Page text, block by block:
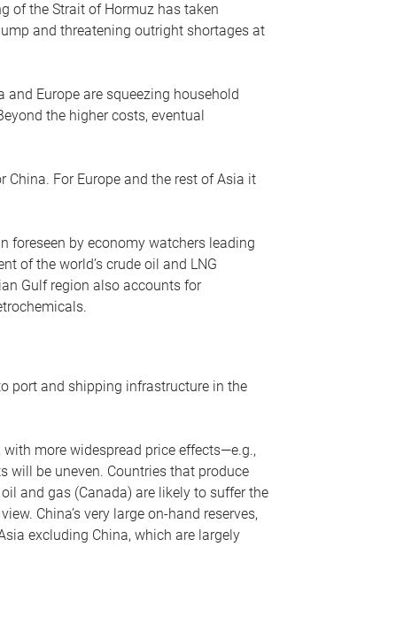
of the Strait of Hormuz has taken
and threatening outright shortages at
Europe are squeezing household
the higher costs, eventual
China. For Europe and the rest of Asia it
foreseen by economy watchers leading
of the world’s crude oil and LNG
Gulf region also accounts for
port and shipping infrastructure in the
more widespread price effects—e.g.,
will be uneven. Countries that produce
and gas (Canada) are likely to suffer the
China’s very large on-hand reserves,
excluding China, which are largely